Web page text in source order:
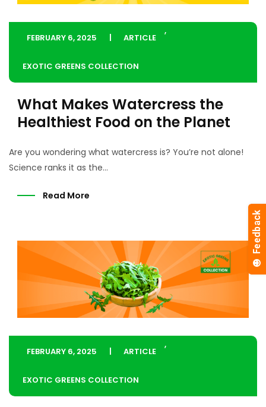
FEBRUARY 6, 2025 ARTICLE
,
EXOTIC GREENS COLLECTION
What Makes Watercress the
Healthiest Food on the Planet
Are you wondering what watercress is? You’re not alone!
Science ranks it as the...
Read More
FEBRUARY 6, 2025 ARTICLE
,
EXOTIC GREENS COLLECTION